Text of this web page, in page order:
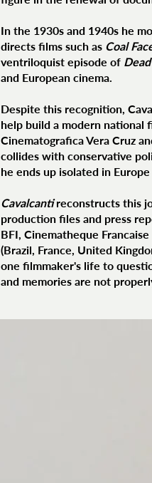
In the 1930s and 1940s he
directs films such as Coal
ventriloquist episode of
and European cinema.
Despite this recognition,
help build a modern national
Cinematografica Vera Cruz
collides with conservative
he ends up isolated in
Cavalcantireconstructs this
production files and press
BFI, Cinematheque
(Brazil, France, United
one filmmaker's life to
and memories are not